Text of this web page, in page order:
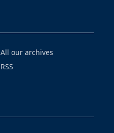
All our archives
RSS